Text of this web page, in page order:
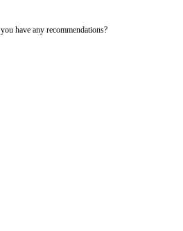
have any recommendations?